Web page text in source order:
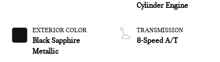
EXTERIOR COLOR
Black Sapphire
Metallic
Cylinder Engine
TRANSMISSION
8-Speed A/T